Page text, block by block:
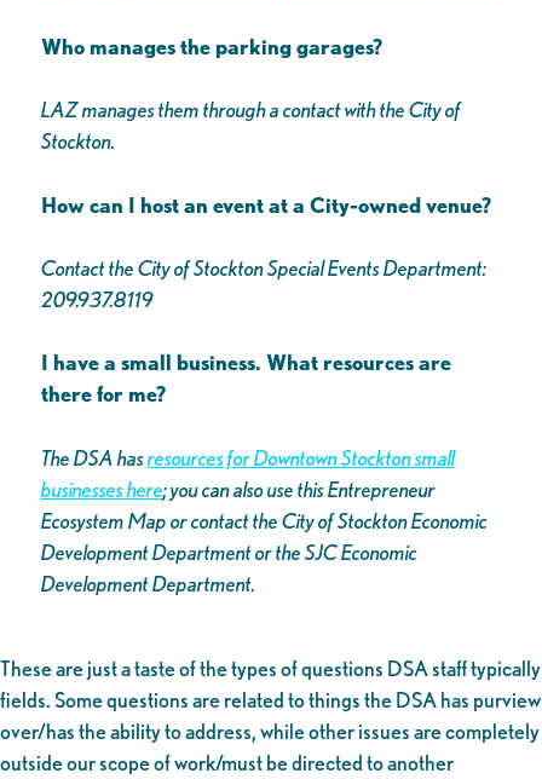
Who manages the parking garages?
LAZ manages them through a contact with the City of
Stockton.
How can I host an event at a City-owned venue?
Contact the City of Stockton Special Events Department:
209.937.8119
I have a small business. What resources are
there for me?
The DSA hasresources for Downtown Stockton small
businesses here; you can also use this Entrepreneur
Ecosystem Map or contact the City of Stockton Economic
Development Department or the SJC Economic
Development Department.
These are just a taste of the types of questions DSA staff typically
fields. Some questions are related to things the DSA has purview
over/has the ability to address, while other issues are completely
outside our scope of work/must be directed to another